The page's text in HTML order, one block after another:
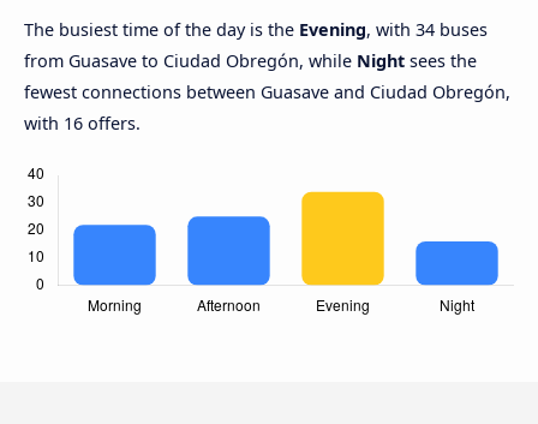
The busiest time of the day is the Evening, with 34 buses
from Guasave to Ciudad Obregón, while Night sees the
fewest connections between Guasave and Ciudad Obregón,
with 16 offers.